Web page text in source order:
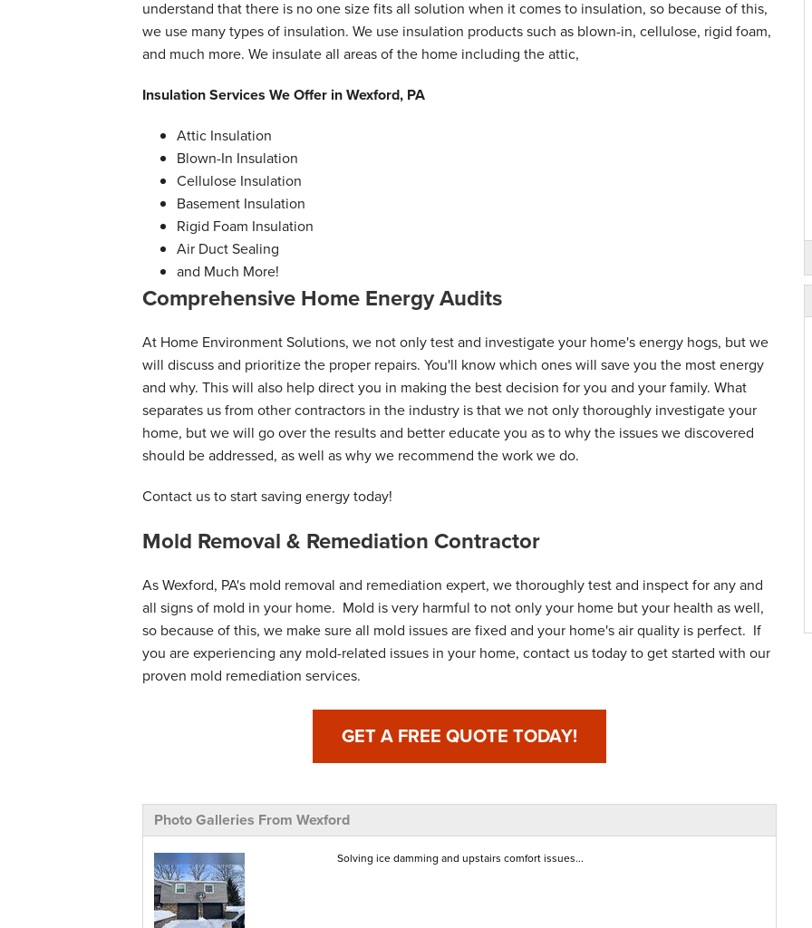
understand that there is no one size fits all solution when it comes to insulation, so because of this,
we use many types of insulation. We use insulation products such as blown-in, cellulose, rigid foam,
and much more. We insulate all areas of the home including the attic,
Insulation Services We Offer in Wexford, PA
Attic Insulation
Blown-In Insulation
Cellulose Insulation
Basement Insulation
Rigid Foam Insulation
Air Duct Sealing
and Much More!
Comprehensive Home Energy Audits
At Home Environment Solutions, we not only test and investigate your home's energy hogs, but we
will discuss and prioritize the proper repairs. You'll know which ones will save you the most energy
and why. This will also help direct you in making the best decision for you and your family. What
separates us from other contractors in the industry is that we not only thoroughly investigate your
home, but we will go over the results and better educate you as to why the issues we discovered
should be addressed, as well as why we recommend the work we do.
Contact us to start saving energy today!
Mold Removal & Remediation Contractor
As Wexford, PA's mold removal and remediation expert, we thoroughly test and inspect for any and
all signs of mold in your home. Mold is very harmful to not only your home but your health as well,
so because of this, we make sure all mold issues are fixed and your home's air quality is perfect. If
you are experiencing any mold-related issues in your home, contact us today to get started with our
proven mold remediation services.
GET A FREE QUOTE TODAY!
Photo Galleries From Wexford
Solving ice damming and upstairs comfort issues...